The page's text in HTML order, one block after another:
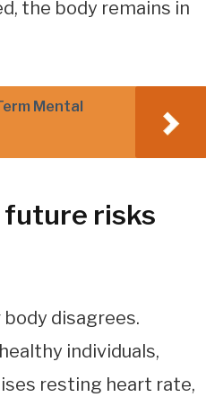
the body remains in
Mental
future risks
body disagrees.
individuals,
resting heart rate,